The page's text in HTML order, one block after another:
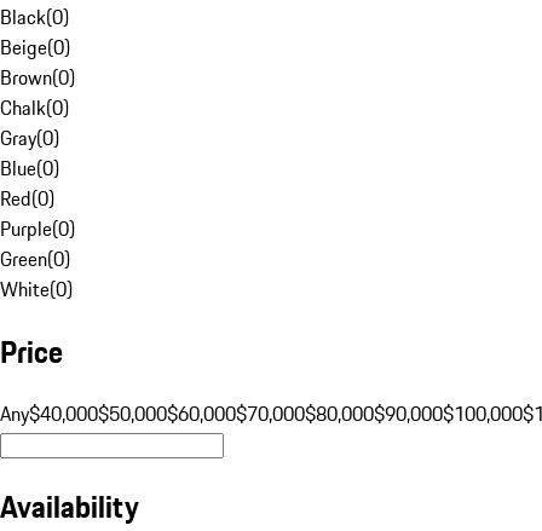
Black(0)
Beige(0)
Brown(0)
Chalk(0)
Gray(0)
Blue(0)
Red(0)
Purple(0)
Green(0)
White(0)
Price
Any$40,000$50,000$60,000$70,000$80,000$90,000$100,000
Availability